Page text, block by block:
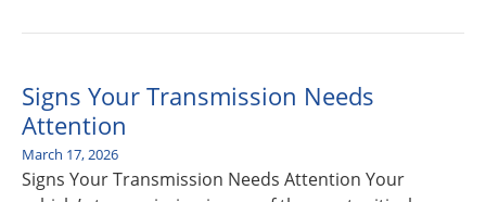
Signs Your Transmission Needs
Attention
March 17, 2026
Signs Your Transmission Needs Attention Your